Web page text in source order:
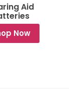
Aid
Now